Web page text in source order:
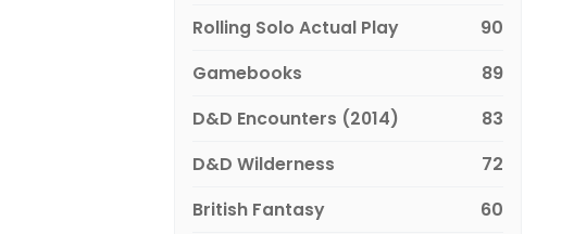
Rolling Solo Actual Play
90
Gamebooks
89
D&D Encounters (2014)
83
D&D Wilderness
72
British Fantasy
60